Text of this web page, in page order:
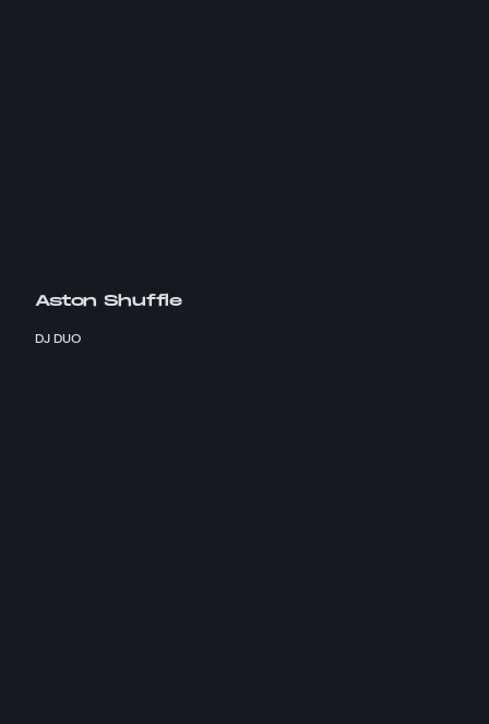
Aston Shuffle
DJ DUO